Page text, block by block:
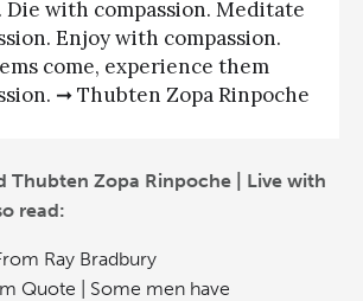
Die with compassion. Meditate
Enjoy with compassion.
come, experience them
➞ Thubten Zopa Rinpoche
Thubten Zopa Rinpoche | Live with
read:
Ray Bradbury
Quote | Some men have